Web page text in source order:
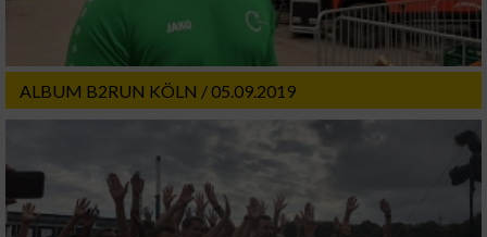
ALBUM B2RUN KÖLN / 05.09.2019